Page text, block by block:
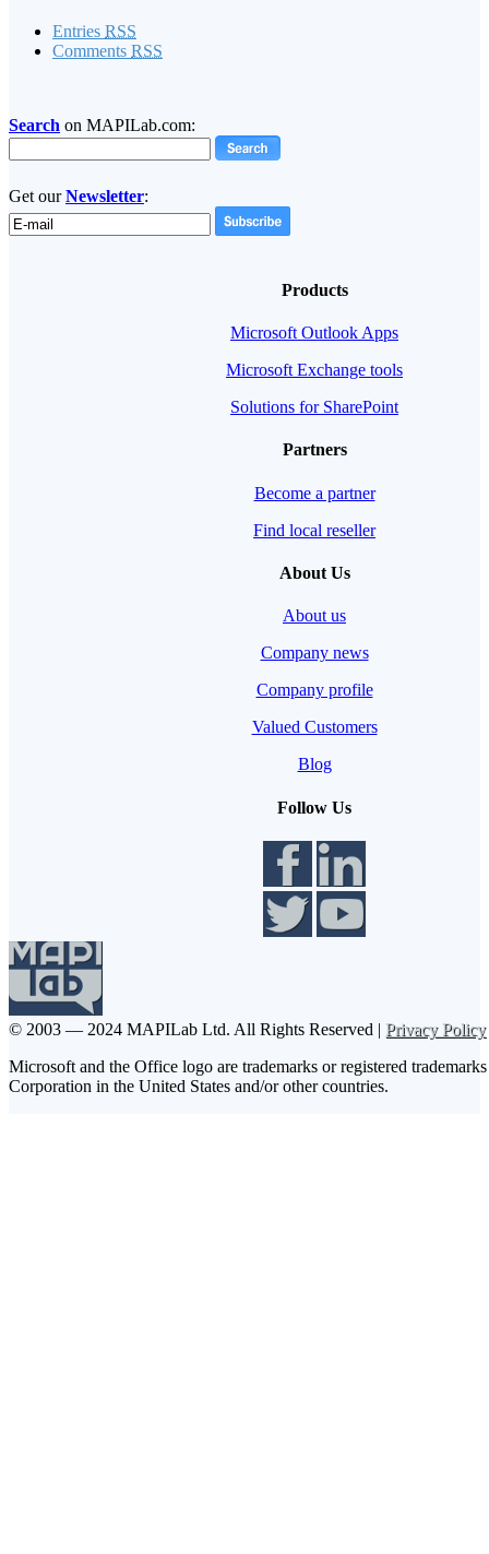
Entries RSS
Comments RSS
Search on MAPILab.com:
Get ourNewsletter:
Products
Microsoft Outlook Apps
Microsoft Exchange tools
Solutions for SharePoint
Partners
Become a partner
Find local reseller
About Us
About us
Company news
Company profile
Valued Customers
Blog
Follow Us
© 2003 — 2024 MAPILab Ltd. All Rights Reserved | Privacy Policy
Microsoft and the Office logo are trademarks or registered
Corporation in the United States and/or other countries.